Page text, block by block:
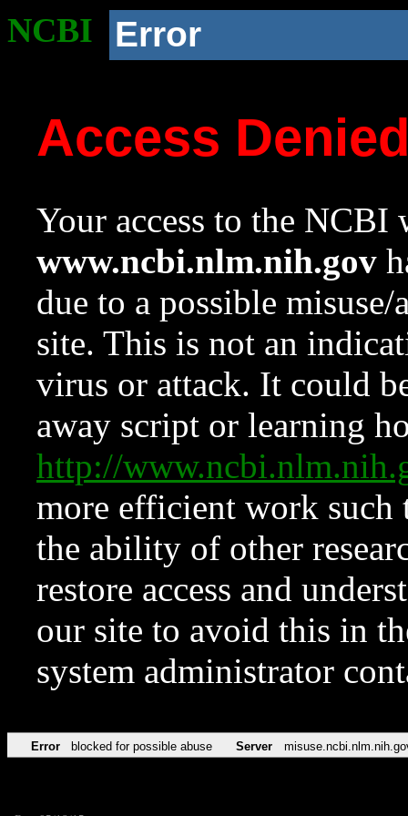
NCBI Error
Access
Your access to the NCBI
www.ncbi.nlm.nih.gov
due to a possible
site. This is not an
virus or attack. It could
away script or learning
http://
more efficient work such
the ability of other
restore access and
our site to avoid this in
system administrator
Error blocked for possible abuse Server